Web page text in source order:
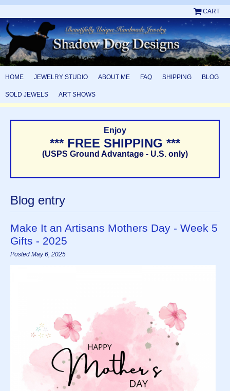
CART
HOME JEWELRY STUDIO ABOUT ME FAQ SHIPPING BLOG
SOLD JEWELS ART SHOWS
Enjoy
*** FREE SHIPPING ***
(USPS Ground Advantage - U.S. only)
Blog entry
Make It an Artisans Mothers Day - Week 5
Gifts - 2025
Posted May 6, 2025